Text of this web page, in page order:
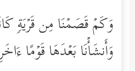
وَكَمۡ قَصَمۡنَا مِن قَرۡیَةࣲ
وَأَنشَأۡنَا بَعۡدَهَا قَوۡمًا